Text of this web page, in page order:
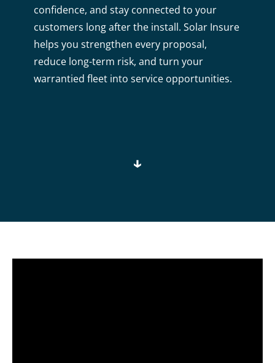
confidence, and stay connected to your
customers long after the install. Solar Insure
helps you strengthen every proposal,
reduce long-term risk, and turn your
warrantied fleet into service opportunities.
↓